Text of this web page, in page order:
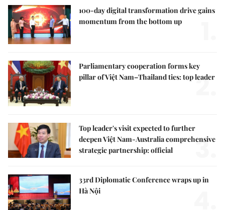
100-day digital transformation drive gains
momentum from the bottom up
Parliamentary cooperation forms key
pillar of Việt Nam–Thailand ties: top leader
2.
Top leader's visit expected to further
deepen Việt Nam-Australia comprehensive
strategic partnership: official
3.
33rd Diplomatic Conference wraps up in
Hà Nội